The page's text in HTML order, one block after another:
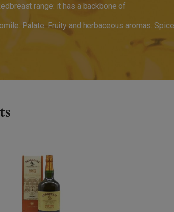
range: it has a backbone of
Palate: Fruity and herbaceous aromas. Spice